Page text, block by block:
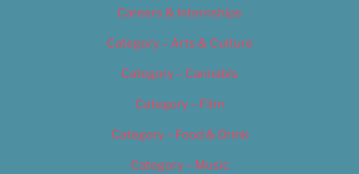
Careers & Internships
Category – Arts & Culture
Category – Cannabis
Category – Film
Category – Food & Drink
Category – Music